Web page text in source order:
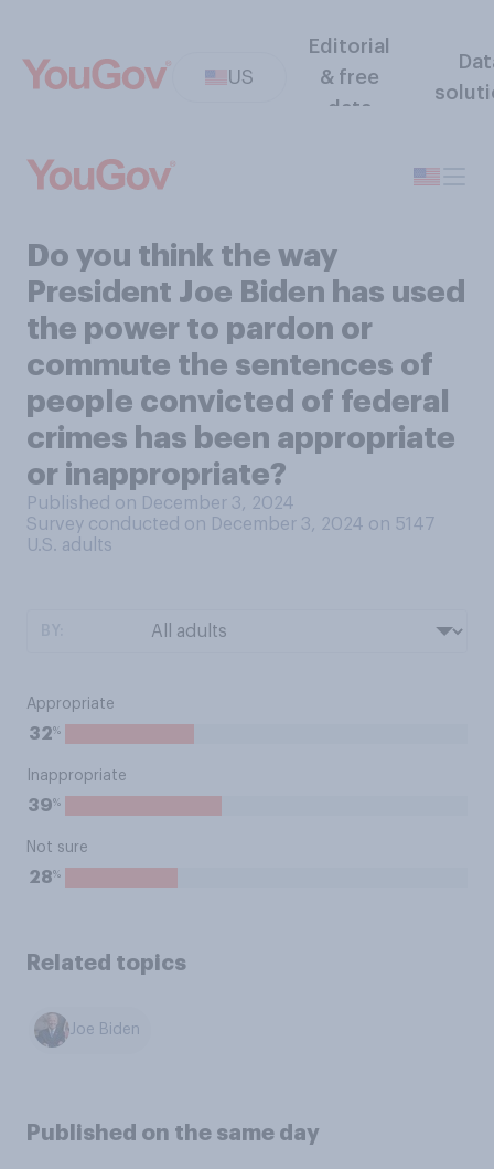
US
Editorial
& free
data
Do you think the way
President Joe Biden has used
the power to pardon or
commute the sentences of
people convicted of federal
crimes has been appropriate
or inappropriate?
Published on December 3, 2024
Survey conducted on December 3, 2024 on 5147
U.S. adults
Appropriate
32%
Inappropriate
39%
Not sure
28%
Related topics
Joe Biden
Published on the same day